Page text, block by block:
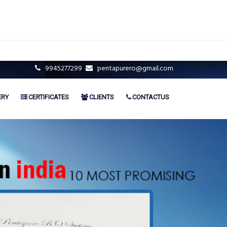
9945277299 pentapurero@gmail.com
CERTIFICATES CLIENTS CONTACTUS